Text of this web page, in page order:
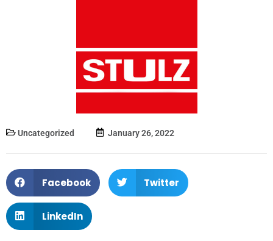
Uncategorized January 26, 2022
Facebook Twitter
LinkedIn